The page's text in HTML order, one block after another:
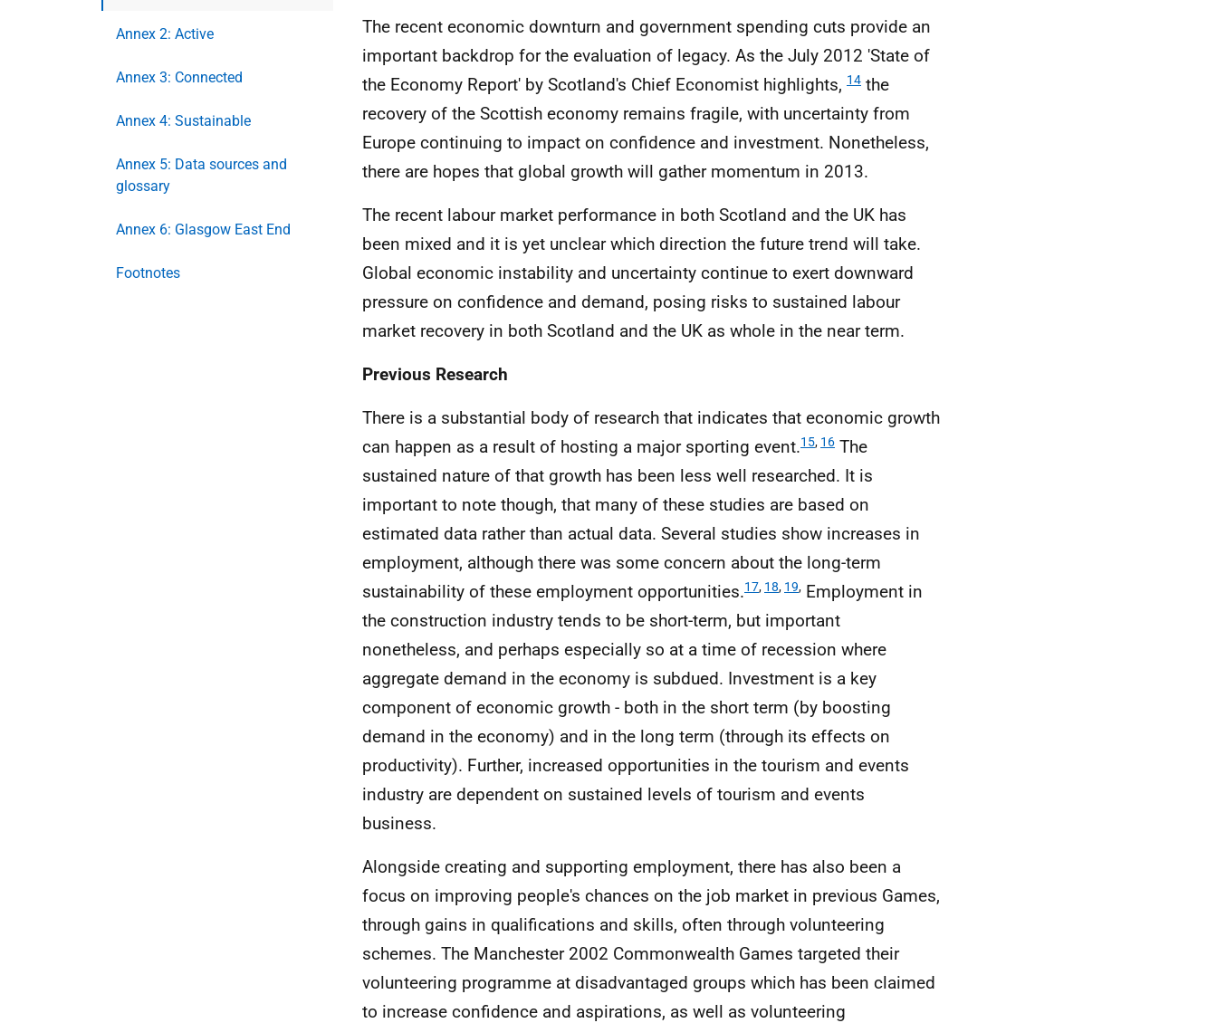
Annex 2: Active
Annex 3: Connected
Annex 4: Sustainable
Annex 5: Data sources and
glossary
Annex 6: Glasgow East End
Footnotes
The recent economic downturn and government spending cuts provide an
important backdrop for the evaluation of legacy. As the July 2012 'State of
the Economy Report' by Scotland's Chief Economist highlights, 14 the
recovery of the Scottish economy remains fragile, with uncertainty from
Europe continuing to impact on confidence and investment. Nonetheless,
there are hopes that global growth will gather momentum in 2013.
The recent labour market performance in both Scotland and the UK has
been mixed and it is yet unclear which direction the future trend will take.
Global economic instability and uncertainty continue to exert downward
pressure on confidence and demand, posing risks to sustained labour
market recovery in both Scotland and the UK as whole in the near term.
Previous Research
There is a substantial body of research that indicates that economic growth
can happen as a result of hosting a major sporting event.15, 16 The
sustained nature of that growth has been less well researched. It is
important to note though, that many of these studies are based on
estimated data rather than actual data. Several studies show increases in
employment, although there was some concern about the long-term
sustainability of these employment opportunities.17, 18, 19, Employment in
the construction industry tends to be short-term, but important
nonetheless, and perhaps especially so at a time of recession where
aggregate demand in the economy is subdued. Investment is a key
component of economic growth - both in the short term (by boosting
demand in the economy) and in the long term (through its effects on
productivity). Further, increased opportunities in the tourism and events
industry are dependent on sustained levels of tourism and events
business.
Alongside creating and supporting employment, there has also been a
focus on improving people's chances on the job market in previous Games,
through gains in qualifications and skills, often through volunteering
schemes. The Manchester 2002 Commonwealth Games targeted their
volunteering programme at disadvantaged groups which has been claimed
to increase confidence and aspirations, as well as volunteering